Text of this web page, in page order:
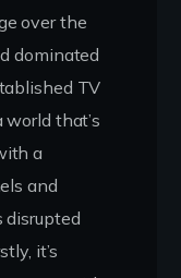
over the
dominated
TV
that’s
a
and
disrupted
it’s